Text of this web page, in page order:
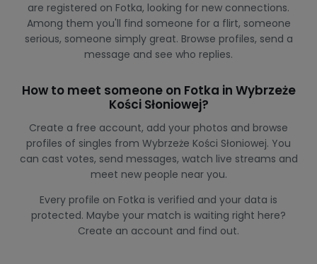
are registered on Fotka, looking for new connections.
Among them you'll find someone for a flirt, someone
serious, someone simply great. Browse profiles, send a
message and see who replies.
How to meet someone on Fotka in Wybrzeże
Kości Słoniowej?
Create a free account, add your photos and browse
profiles of singles from Wybrzeże Kości Słoniowej. You
can cast votes, send messages, watch live streams and
meet new people near you.
Every profile on Fotka is verified and your data is
protected. Maybe your match is waiting right here?
Create an account and find out.